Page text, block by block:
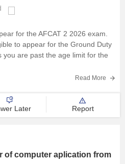
for the AFCAT 2 2026 exam.
to appear for the Ground Duty
are past the age limit for the
Read More
Later Report
of computer aplication from